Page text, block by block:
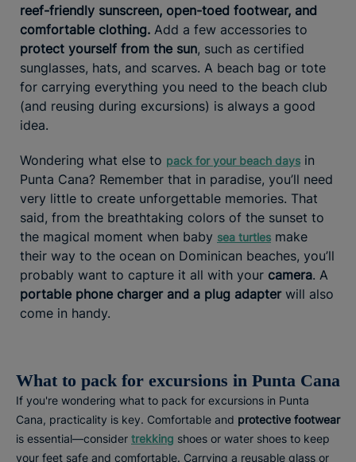
reef-friendly sunscreen, open-toed footwear, and
comfortable clothing. Add a few accessories to
protect yourself from the sun, such as certified
sunglasses, hats, and scarves. A beach bag or tote
for carrying everything you need to the beach club
(and reusing during excursions) is always a good
idea.
Wondering what else to pack for your beach days in
Punta Cana? Remember that in paradise, you’ll need
very little to create unforgettable memories. That
said, from the breathtaking colors of the sunset to
the magical moment when baby sea turtles make
their way to the ocean on Dominican beaches, you’ll
probably want to capture it all with your camera. A
portable phone charger and a plug adapterwill also
come in handy.
What to pack for excursions in Punta Cana
If you're wondering what to pack for excursions in Punta
Cana, practicality is key. Comfortable and protective footwear
is essential—consider trekking shoes or water shoes to keep
your feet safe and comfortable. Carrying a reusable glass or